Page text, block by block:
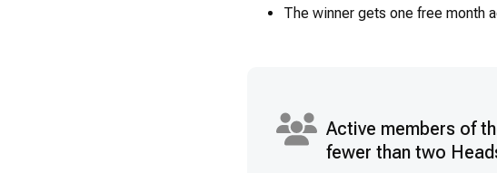
The winner gets one free month
Active members of
fewer than two